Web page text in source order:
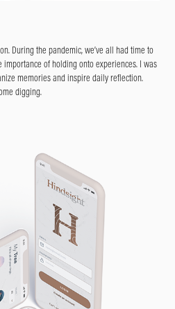
During the pandemic, we’ve all had time to
of holding onto experiences. I was
memories and inspire daily reflection.
digging.